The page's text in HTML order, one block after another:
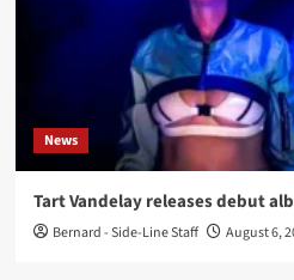
News
Tart Vandelay releases debut
Bernard - Side-Line Staff August 6,